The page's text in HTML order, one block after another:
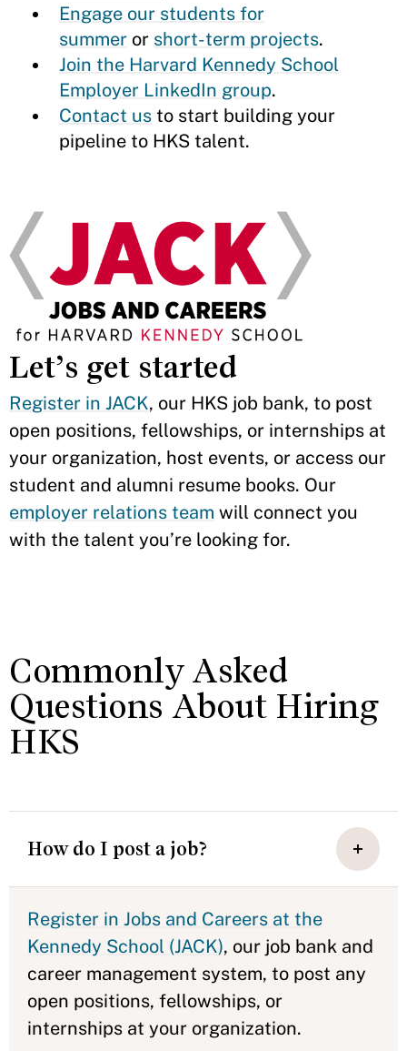
Engage our students for
summer or short-term projects.
Join the Harvard Kennedy School
Employer LinkedIn group.
Contact us to start building your
pipeline to HKS talent.
Let’s get started
Register in JACK, our HKS job bank, to post
open positions, fellowships, or internships at
your organization, host events, or access our
student and alumni resume books. Our
employer relations team will connect you
with the talent you’re looking for.
Commonly Asked
Questions About Hiring
HKS
How do I post a job?
Register in Jobs and Careers at the
Kennedy School (JACK), our job bank and
career management system, to post any
open positions, fellowships, or
internships at your organization.